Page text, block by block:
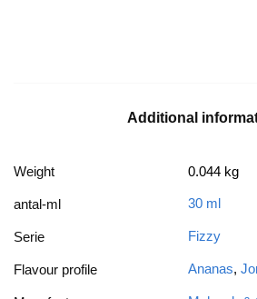
Additional
Weight 0.044 kg
antal-ml 30 ml
Serie Fizzy
Flavour profile Ananas,